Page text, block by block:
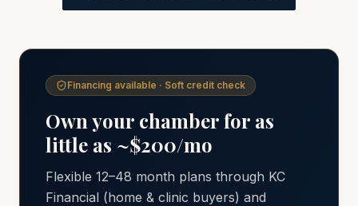
Financing available · Soft credit check
Own your chamber for as
little as ~$200/mo
Flexible 12–48 month plans through KC
Financial (home & clinic buyers) and